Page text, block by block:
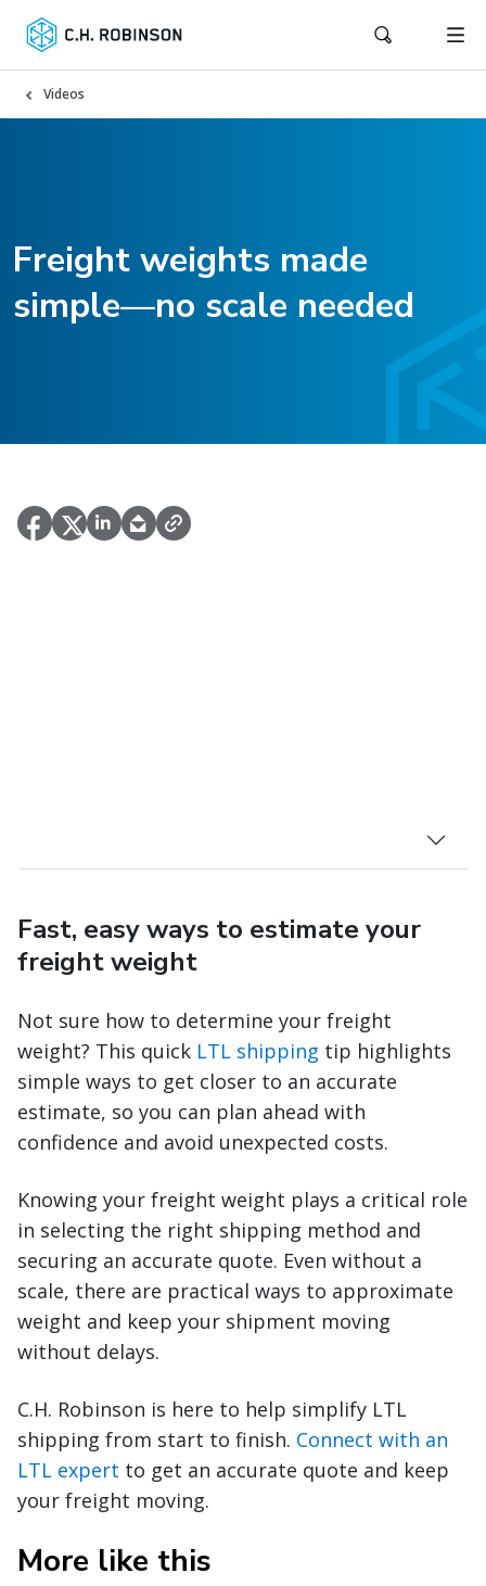
Videos
Freight weights made
simple—no scale needed
Fast, easy ways to estimate your
freight weight
Not sure how to determine your freight
weight? This quick LTL shipping tip highlights
simple ways to get closer to an accurate
estimate, so you can plan ahead with
confidence and avoid unexpected costs.
Knowing your freight weight plays a critical role
in selecting the right shipping method and
securing an accurate quote. Even without a
scale, there are practical ways to approximate
weight and keep your shipment moving
without delays.
C.H. Robinson is here to help simplify LTL
shipping from start to finish. Connect with an
LTL expert to get an accurate quote and keep
your freight moving.
More like this